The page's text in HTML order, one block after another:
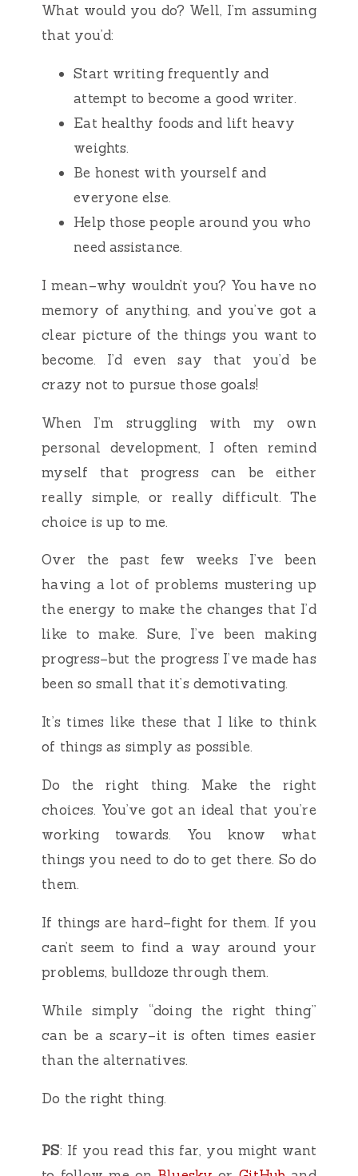
What would you do? Well, I’m assuming
that you’d:
Start writing frequently and
attempt to become a good writer.
Eat healthy foods and lift heavy
weights.
Be honest with yourself and
everyone else.
Help those people around you who
need assistance.
I mean–why wouldn’t you? You have no
memory of anything, and you’ve got a
clear picture of the things you want to
become. I’d even say that you’d be
crazy not to pursue those goals!
When I’m struggling with my own
personal development, I often remind
myself that progress can be either
really simple, or really difficult. The
choice is up to me.
Over the past few weeks I’ve been
having a lot of problems mustering up
the energy to make the changes that I’d
like to make. Sure, I’ve been making
progress–but the progress I’ve made has
been so small that it’s demotivating.
It’s times like these that I like to think
of things as simply as possible.
Do the right thing. Make the right
choices. You’ve got an ideal that you’re
working towards. You know what
things you need to do to get there. So do
them.
If things are hard–fight for them. If you
can’t seem to find a way around your
problems, bulldoze through them.
While simply “doing the right thing”
can be a scary–it is often times easier
than the alternatives.
Do the right thing.
PS: If you read this far, you might want